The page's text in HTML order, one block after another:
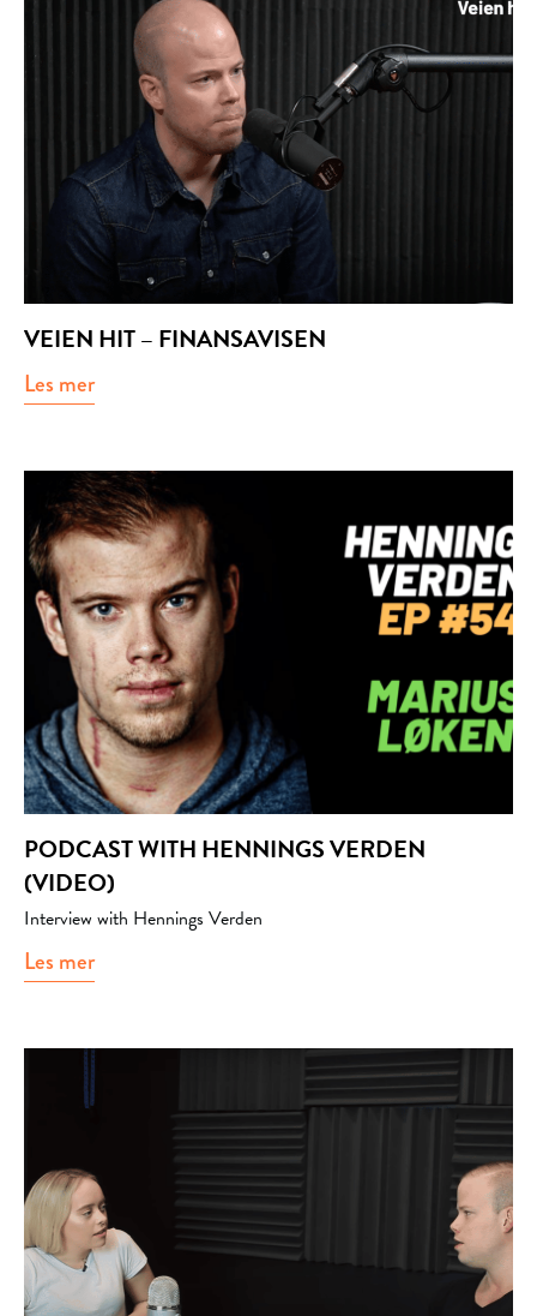
VEIEN HIT – FINANSAVISEN
Les merabout Veien hit – Finansavisen
PODCAST WITH HENNINGS VERDEN
(VIDEO)
Interview with Hennings Verden
Les merabout Podcast with Hennings verden (video)